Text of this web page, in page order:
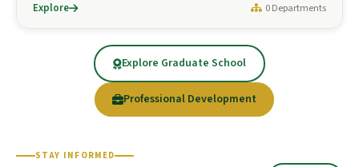
Explore 0 Departments
Explore Graduate School
Professional Development
STAY INFORMED